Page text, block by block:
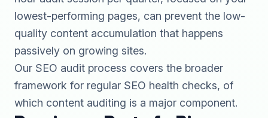
lowest-performing pages, can prevent the low-
quality content accumulation that happens
passively on growing sites.
Our SEO audit process covers the broader
framework for regular SEO health checks, of
which content auditing is a major component.